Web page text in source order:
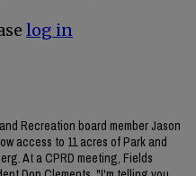
log in
Recreation board member Jason
access to 11 acres of Park and
At a CPRD meeting, Fields